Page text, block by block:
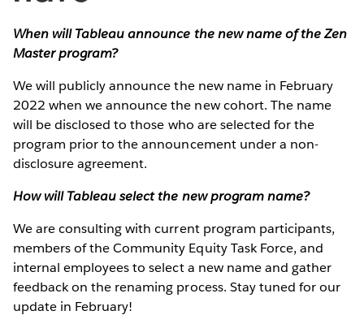
When will Tableau announce the new name of the Zen
Master program?
We will publicly announce the new name in February
2022 when we announce the new cohort. The name
will be disclosed to those who are selected for the
program prior to the announcement under a non-
disclosure agreement.
How will Tableau select the new program name?
We are consulting with current program participants,
members of the Community Equity Task Force, and
internal employees to select a new name and gather
feedback on the renaming process. Stay tuned for our
update in February!